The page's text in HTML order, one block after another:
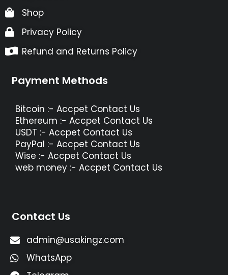
Shop
Privacy Policy
Refund and Returns Policy
Payment Methods
Bitcoin :- Accpet Contact Us
Ethereum :- Accpet Contact Us
USDT :- Accpet Contact Us
PayPal :- Accpet Contact Us
Wise :- Accpet Contact Us
web money :- Accpet Contact Us
Contact Us
admin@usakingz.com
WhatsApp